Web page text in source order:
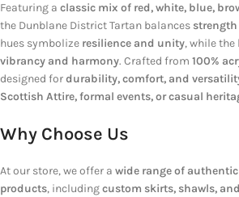
Featuring a classic mix of red, white, blue,
the Dunblane District Tartan balances strength
hues symbolize resilience and unity, while
vibrancy and harmony. Crafted from 100%
designed fordurability, comfort, and
Scottish Attire, formal events, or casual
Why Choose Us
At our store, we offer a wide range of
products, includingcustom skirts, shawls,